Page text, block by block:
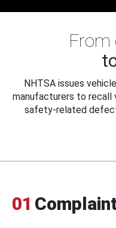
From
NHTSA issues
manufacturers to recall
safety-related
01